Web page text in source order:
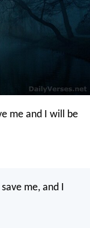
me and I will be
save me, and I